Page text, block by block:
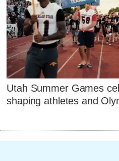
Utah Summer Games
shaping athletes and